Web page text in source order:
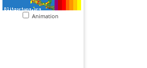
Animation